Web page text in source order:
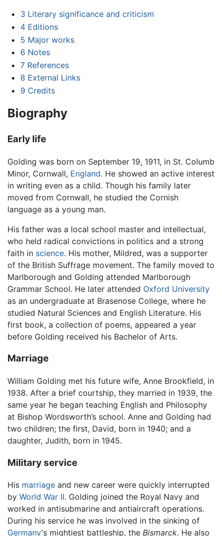
3 Literary significance and criticism
4 Editions
5 Major works
6 Notes
7 References
8 External Links
9 Credits
Biography
Early life
Golding was born on September 19, 1911, in St. Columb
Minor, Cornwall, England. He showed an active interest
in writing even as a child. Though his family later
moved from Cornwall, he studied the Cornish
language as a young man.
His father was a local school master and intellectual,
who held radical convictions in politics and a strong
faith in science. His mother, Mildred, was a supporter
of the British Suffrage movement. The family moved to
Marlborough and Golding attended Marlborough
Grammar School. He later attended Oxford University
as an undergraduate at Brasenose College, where he
studied Natural Sciences and English Literature. His
first book, a collection of poems, appeared a year
before Golding received his Bachelor of Arts.
Marriage
William Golding met his future wife, Anne Brookfield, in
1938. After a brief courtship, they married in 1939, the
same year he began teaching English and Philosophy
at Bishop Wordsworth’s school. Anne and Golding had
two children; the first, David, born in 1940; and a
daughter, Judith, born in 1945.
Military service
His marriage and new career were quickly interrupted
by World War II. Golding joined the Royal Navy and
worked in antisubmarine and antiaircraft operations.
During his service he was involved in the sinking of
Germany's mightiest battleship, the Bismarck. He also